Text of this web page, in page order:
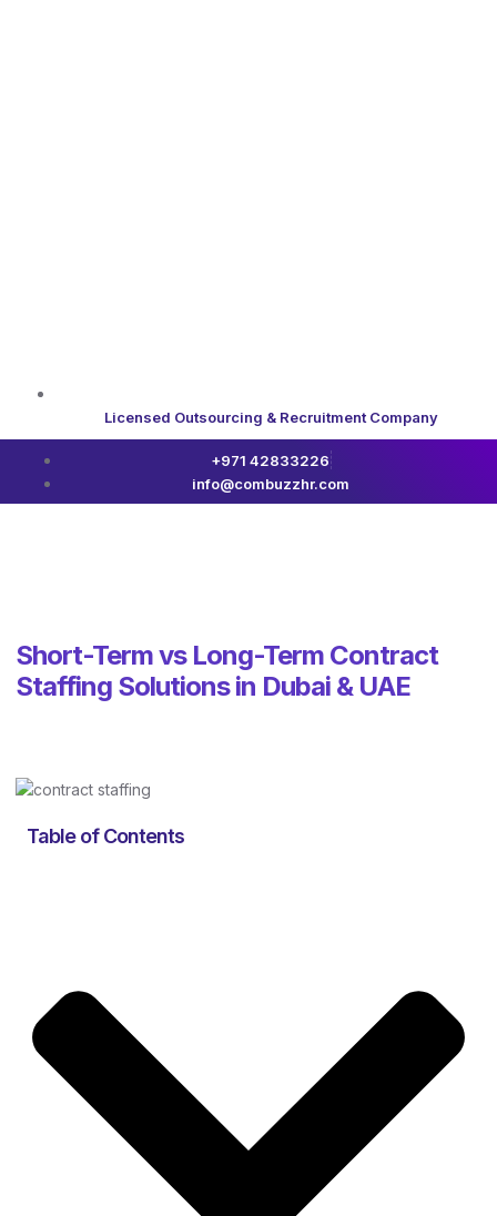
Licensed Outsourcing & Recruitment Company
+971 42833226
info@combuzzhr.com
Short-Term vs Long-Term Contract
Staffing Solutions in Dubai & UAE
Table of Contents